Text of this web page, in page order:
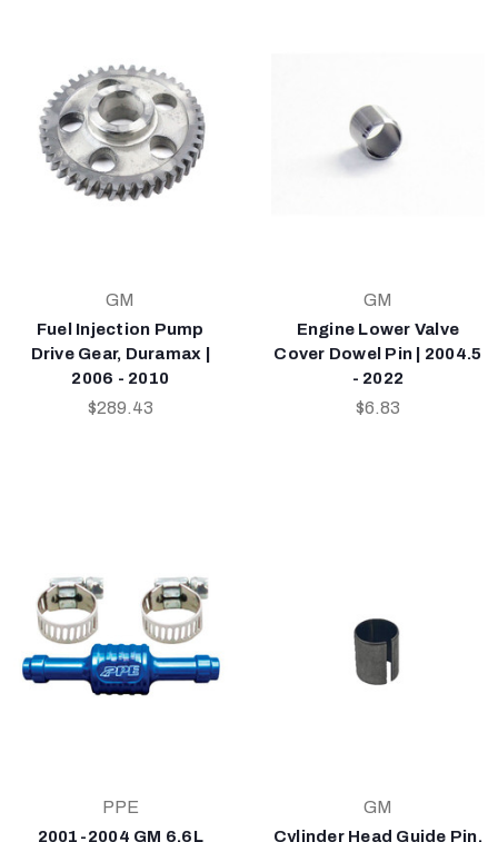
GM
Fuel Injection Pump
Drive Gear, Duramax |
2006 - 2010
$289.43
GM
Engine Lower Valve
Cover Dowel Pin | 2004.5
- 2022
$6.83
PPE
2001-2004 GM 6.6L
GM
Cylinder Head Guide Pin,